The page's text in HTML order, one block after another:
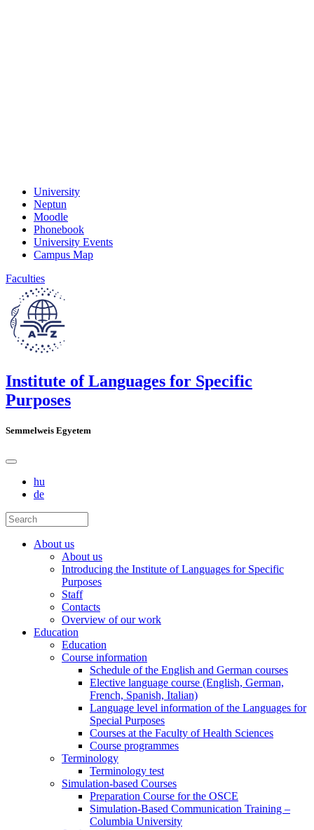
University
Neptun
Moodle
Phonebook
University Events
Campus Map
Faculties
Institute of Languages for Specific
Purposes
Semmelweis Egyetem
hu
de
About us
About us
Introducing the Institute of Languages for Specific
Purposes
Staff
Contacts
Overview of our work
Education
Education
Course information
Schedule of the English and German courses
Elective language course (English, German,
French, Spanish, Italian)
Language level information of the Languages for
Special Purposes
Courses at the Faculty of Health Sciences
Course programmes
Terminology
Terminology test
Simulation-based Courses
Preparation Course for the OSCE
Simulation-Based Communication Training –
Columbia University